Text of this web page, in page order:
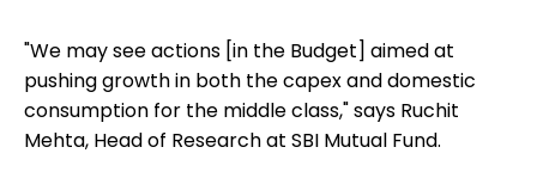
"We may see actions [in the Budget] aimed at
pushing growth in both the capex and domestic
consumption for the middle class," says Ruchit
Mehta, Head of Research at SBI Mutual Fund.